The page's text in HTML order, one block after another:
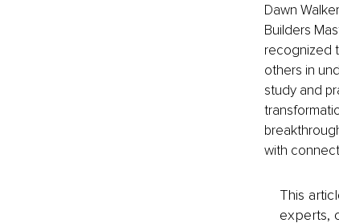
Dawn
Builders
recognized
others in
study and
with
This
experts,